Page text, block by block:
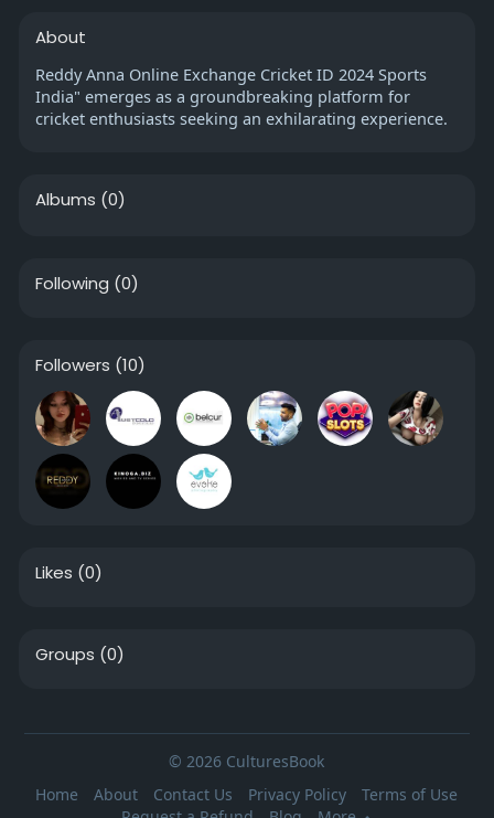
About
Reddy Anna Online Exchange Cricket ID 2024 Sports
India" emerges as a groundbreaking platform for
cricket enthusiasts seeking an exhilarating experience.
Albums (0)
Following (0)
Followers (10)
Likes (0)
Groups (0)
© 2026 CulturesBook
Home
About Contact Us Privacy Policy
Terms of Use